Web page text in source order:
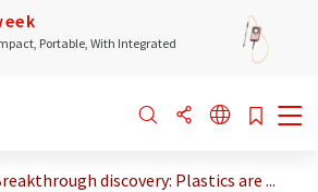
Portable, With Integrated
discovery: Plastics are ...